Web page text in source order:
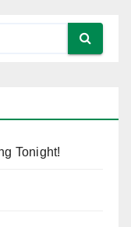
Tonight!